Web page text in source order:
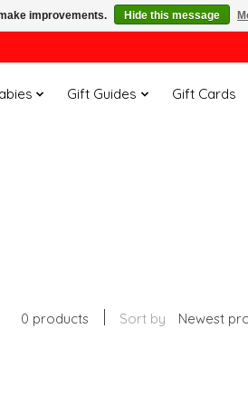
Gift Guides Gift Cards
0 products Sort by Newest
improvements. Hide this message